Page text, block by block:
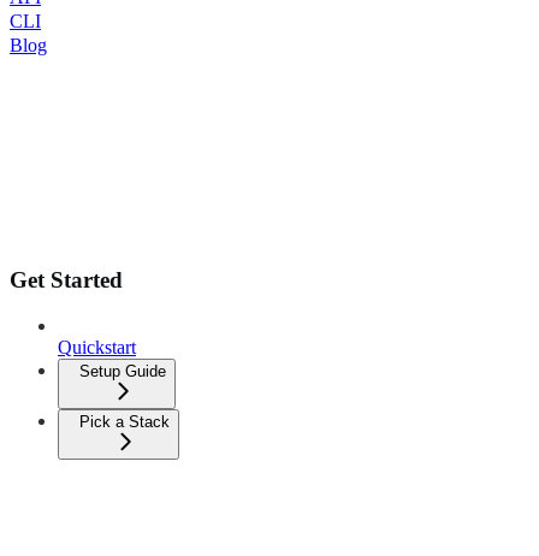
CLI
Blog
Get Started
Quickstart
Setup Guide
Pick a Stack